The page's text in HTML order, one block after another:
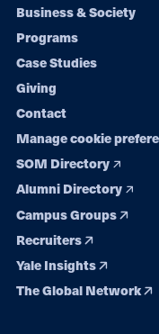
Footer
navigation
Business & Society
Programs
Case Studies
Giving
Contact
Manage cookie
SOM Directory
Alumni Directory
Campus Groups
Recruiters
Yale Insights
The Global Network